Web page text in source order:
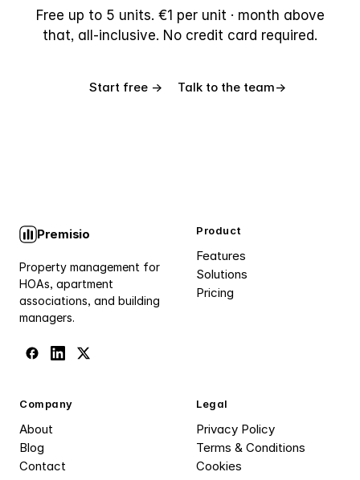
Free up to 5 units. €1 per unit · month above
that, all-inclusive. No credit card required.
Start free → Talk to the team
Premisio
Property management for
HOAs, apartment
associations, and building
managers.
Product
Features
Solutions
Pricing
Company
About
Blog
Contact
Legal
Privacy Policy
Terms & Conditions
Cookies